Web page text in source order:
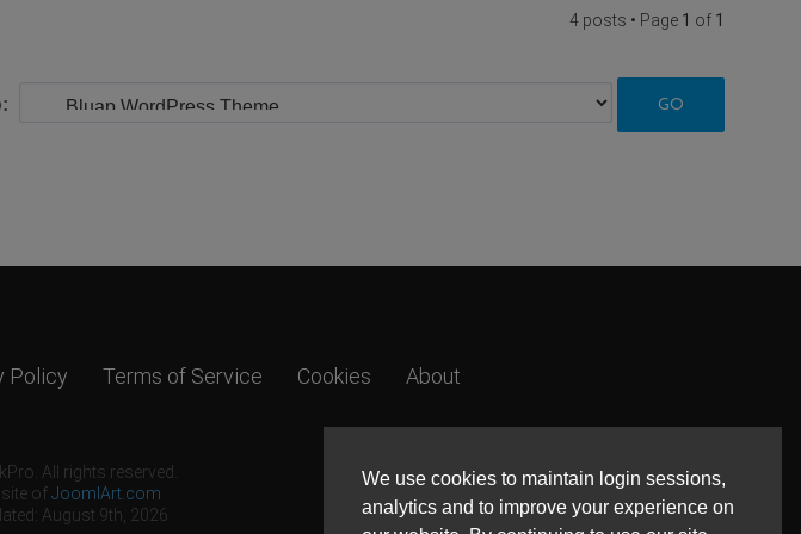
We use cookies to maintain login sessions,
analytics and to improve your experience on
4 posts • Page 1 of 1
Policy Terms of Service Cookies About
All rights reserved.
ofJoomlArt.com
August 9th, 2026